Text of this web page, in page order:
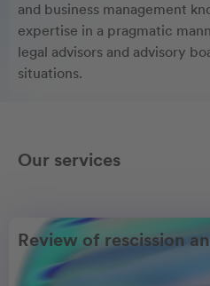
and business management
expertise in a pragmatic
legal advisors and advisory
situations.
Our services
Review of rescission